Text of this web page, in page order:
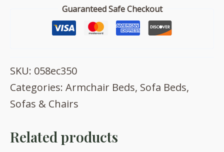
Guaranteed Safe Checkout
SKU: 058ec350
Categories: Armchair Beds, Sofa Beds,
Sofas & Chairs
Related products